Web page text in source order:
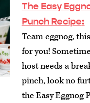
The Easy
Punch Recipe:
Team eggnog,
for you!
host needs a
pinch, look no
the Easy Eggnog